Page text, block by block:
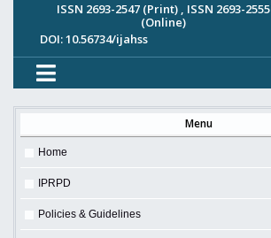
ISSN 2693-2547 (Print) , ISSN 2693-2555
(Online)
DOI: 10.56734/ijahss
Menu
Home
IPRPD
Policies & Guidelines